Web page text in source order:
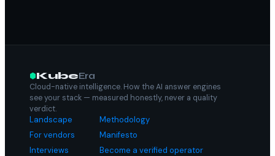
KubeEra
Cloud-native intelligence. How the AI answer engines
see your stack — measured honestly, never a quality
verdict.
Landscape
Methodology
For vendors
Manifesto
Interviews
Become a verified operator